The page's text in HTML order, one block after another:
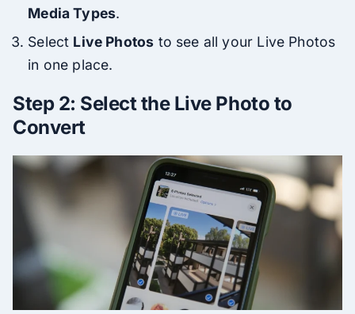
Media Types.
Select Live Photos to see all your Live Photos
in one place.
Step 2: Select the Live Photo to
Convert